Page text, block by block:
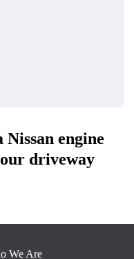
engine
driveway
We Are